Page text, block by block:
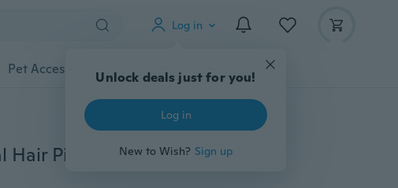
Log in
Unlock deals just for you!
Log in
New to Wish? Sign up
Pet Accessories Gadgets Tools More
NEW 20PCS Wedding Bridal Pearl Flower Crystal Hair Pins Clips Bridesmaid